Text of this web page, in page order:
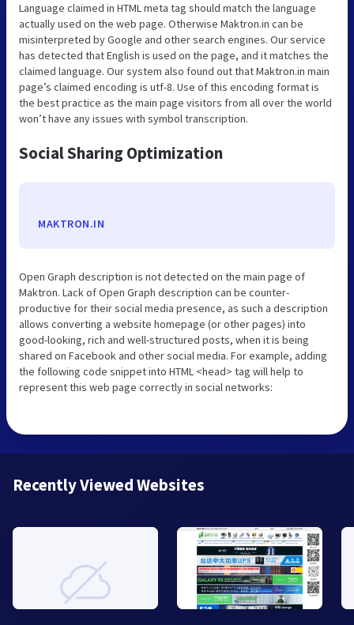
Language claimed in HTML meta tag should match the language
actually used on the web page. Otherwise Maktron.in can be
misinterpreted by Google and other search engines. Our service
has detected that English is used on the page, and it matches the
claimed language. Our system also found out that Maktron.in main
page’s claimed encoding is utf-8. Use of this encoding format is
the best practice as the main page visitors from all over the world
won’t have any issues with symbol transcription.
Social Sharing Optimization
MAKTRON.IN
Open Graph description is not detected on the main page of
Maktron. Lack of Open Graph description can be counter-
productive for their social media presence, as such a description
allows converting a website homepage (or other pages) into
good-looking, rich and well-structured posts, when it is being
shared on Facebook and other social media. For example, adding
the following code snippet into HTML <head> tag will help to
represent this web page correctly in social networks:
Recently Viewed Websites